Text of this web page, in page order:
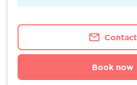
Contact
Book now